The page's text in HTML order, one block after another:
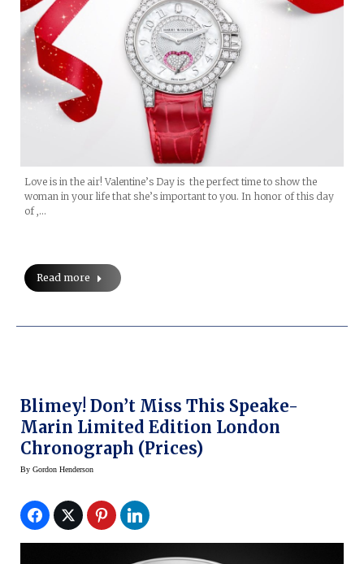
Love is in the air! Valentine’s Day is the perfect time to show the
woman in your life that she’s important to you. In honor of this day
of ,…
Read more
Blimey! Don’t Miss This Speake-
Marin Limited Edition London
Chronograph (prices)
By Gordon Henderson